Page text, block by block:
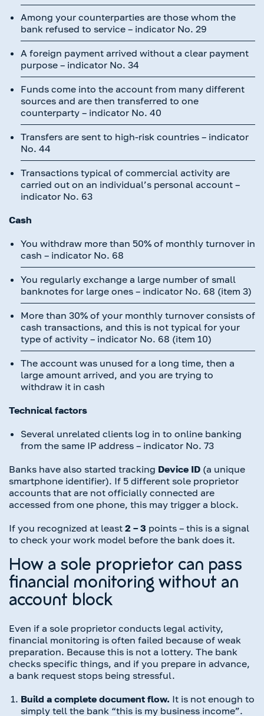
Among your counterparties are those whom the
bank refused to service – indicator No. 29
A foreign payment arrived without a clear payment
purpose – indicator No. 34
Funds come into the account from many different
sources and are then transferred to one
counterparty – indicator No. 40
Transfers are sent to high-risk countries – indicator
No. 44
Transactions typical of commercial activity are
carried out on an individual’s personal account –
indicator No. 63
Cash
You withdraw more than 50% of monthly turnover in
cash – indicator No. 68
You regularly exchange a large number of small
banknotes for large ones – indicator No. 68 (item 3)
More than 30% of your monthly turnover consists of
cash transactions, and this is not typical for your
type of activity – indicator No. 68 (item 10)
The account was unused for a long time, then a
large amount arrived, and you are trying to
withdraw it in cash
Technical factors
Several unrelated clients log in to online banking
from the same IP address – indicator No. 73
Banks have also started tracking Device ID (a unique
smartphone identifier). If 5 different sole proprietor
accounts that are not officially connected are
accessed from one phone, this may trigger a block.
If you recognized at least 2 – 3 points – this is a signal
to check your work model before the bank does it.
How a sole proprietor can pass
financial monitoring without an
account block
Even if a sole proprietor conducts legal activity,
financial monitoring is often failed because of weak
preparation. Because this is not a lottery. The bank
checks specific things, and if you prepare in advance,
a bank request stops being stressful.
Build a complete document flow. It is not enough to
simply tell the bank “this is my business income”.